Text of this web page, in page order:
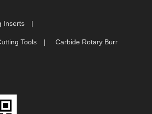
Inserts
Tools Carbide Rotary Burr